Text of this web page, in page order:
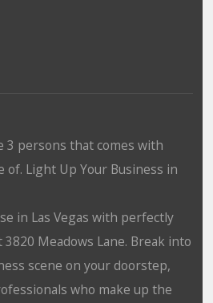
3 persons that comes with
of. Light Up Your Business in
in Las Vegas with perfectly
3820 Meadows Lane. Break into
scene on your doorstep,
who make up the